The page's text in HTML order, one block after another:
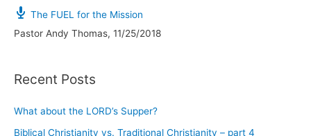
The FUEL for the Mission
Pastor Andy Thomas, 11/25/2018
Recent Posts
What about the LORD’s Supper?
Biblical Christianity vs. Traditional Christianity – part 4